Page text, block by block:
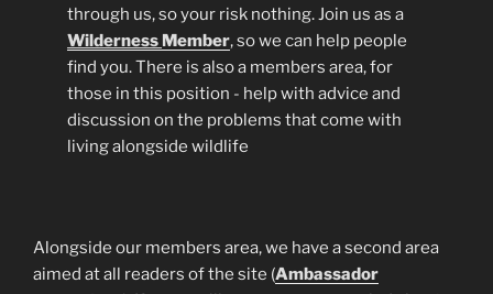
through us, so your risk nothing. Join us as a
Wilderness Member, so we can help people
find you. There is also a members area, for
those in this position - help with advice and
discussion on the problems that come with
living alongside wildlife
Alongside our members area, we have a second area
aimed at all readers of the site (Ambassador